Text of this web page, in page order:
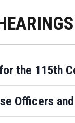
the 115th
Officers